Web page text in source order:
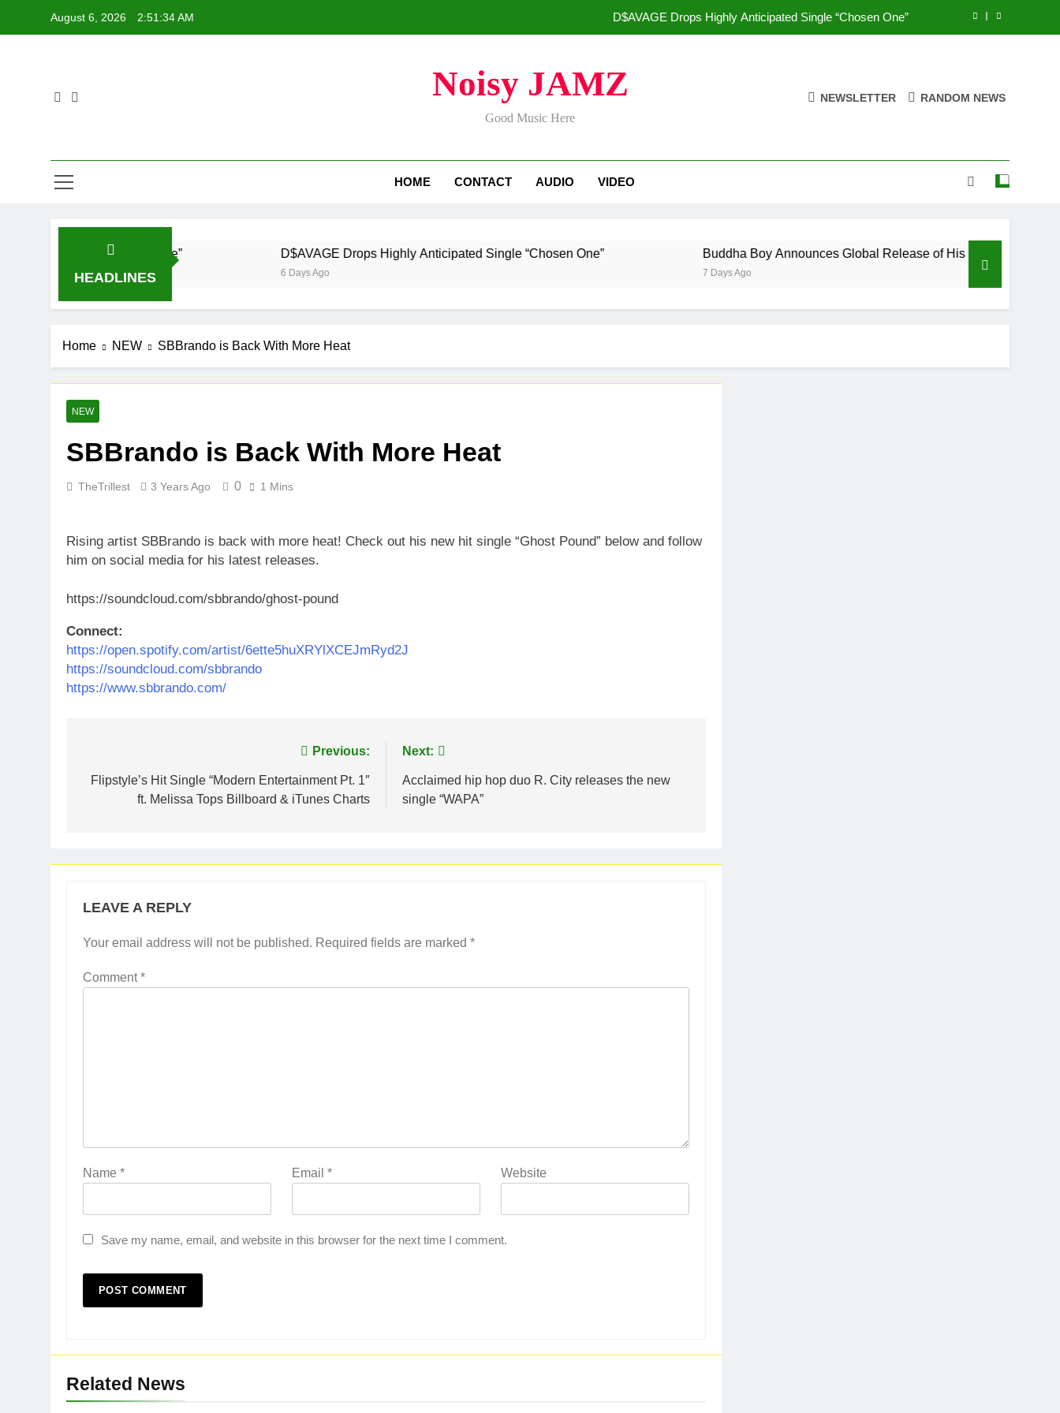
August 6, 2026 2:51:34 AM D$AVAGE Drops Highly Anticipated Single “Chosen One”
Noisy JAMZ
Good Music Here
NEWSLETTER RANDOM NEWS
HOME CONTACT AUDIO VIDEO
HEADLINES
– “Get With Me” D$AVAGE Drops Highly Anticipated Single “Chosen One”
6 Days Ago
Buddha Boy Announces Global Release of His New Album “33
7 Days Ago
Home NEW SBBrando is Back With More Heat
NEW
SBBrando is Back With More Heat
TheTrillest 3 Years Ago 0 1 Mins
Rising artist SBBrando is back with more heat! Check out his new hit single “Ghost Pound” below and follow
him on social media for his latest releases.
https://soundcloud.com/sbbrando/ghost-pound
Connect:
https://open.spotify.com/artist/6ette5huXRYlXCEJmRyd2J
https://soundcloud.com/sbbrando
https://www.sbbrando.com/
navigation
Previous:
Flipstyle’s Hit Single “Modern Entertainment Pt. 1″
ft. Melissa Tops Billboard & iTunes Charts
Next:
Acclaimed hip hop duo R. City releases the new
single “WAPA”
LEAVE A REPLY
Your email address will not be published. Required fields are marked *
Comment*
Name * Email* Website
Save my name, email, and website in this browser for the next time I comment.
Related News